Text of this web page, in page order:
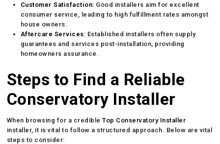
Customer Satisfaction: Good installers aim for excellent
consumer service, leading to high fulfillment rates amongst
house owners.
Aftercare Services: Established installers often supply
guarantees and services post-installation, providing
homeowners assurance.
Steps to Find a Reliable
Conservatory Installer
When browsing for a credibleTop Conservatory Installer
installer, it is vital to follow a structured approach. Below are vital
steps to consider: